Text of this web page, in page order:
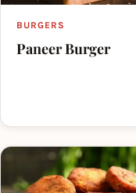
BURGERS
Paneer Burger